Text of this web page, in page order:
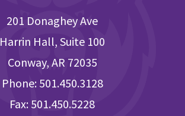
201 Donaghey Ave
Harrin Hall, Suite 100
Conway, AR 72035
Phone: 501.450.3128
Fax: 501.450.5228